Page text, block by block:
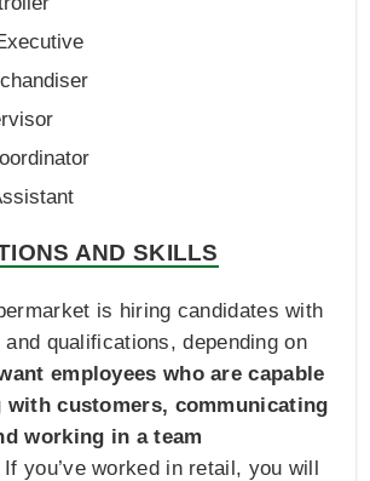
AND SKILLS
is hiring candidates with
qualifications, depending on
employees who are capable
customers, communicating
working in a team
If you’ve worked in retail, you will